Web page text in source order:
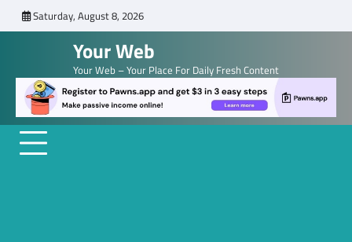
to
Saturday, August 8, 2026
Your Web
Your Web – Your Place For Daily Fresh Content